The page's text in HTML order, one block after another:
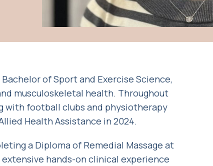
of Sport and Exercise Science,
musculoskeletal health. Throughout
with football clubs and physiotherapy
Health Assistance in 2024.
a Diploma of Remedial Massage at
hands-on clinical experience